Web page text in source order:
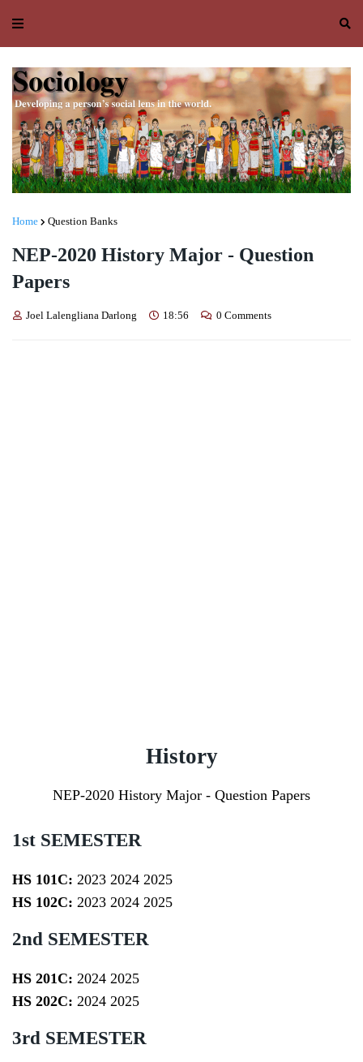
Home Question Banks
NEP-2020 History Major - Question
Papers
Joel Lalengliana Darlong 18:56 0 Comments
History
NEP-2020 History Major - Question Papers
1st SEMESTER
HS 101C: 2023 2024 2025
HS 102C: 2023 2024 2025
2nd SEMESTER
HS 201C: 2024 2025
HS 202C: 2024 2025
3rd SEMESTER